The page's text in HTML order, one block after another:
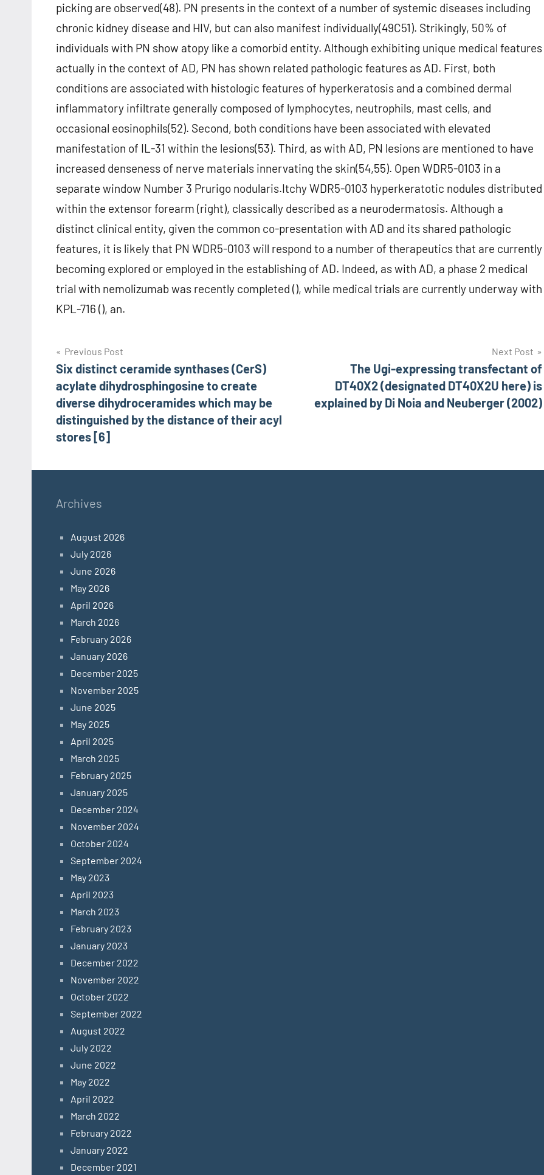
picking are observed(48). PN presents in the context of a number of systemic diseases including
chronic kidney disease and HIV, but can also manifest individually(49C51). Strikingly, 50% of
individuals with PN show atopy like a comorbid entity. Although exhibiting unique medical features
actually in the context of AD, PN has shown related pathologic features as AD. First, both
conditions are associated with histologic features of hyperkeratosis and a combined dermal
inflammatory infiltrate generally composed of lymphocytes, neutrophils, mast cells, and
occasional eosinophils(52). Second, both conditions have been associated with elevated
manifestation of IL-31 within the lesions(53). Third, as with AD, PN lesions are mentioned to have
increased denseness of nerve materials innervating the skin(54,55). Open WDR5-0103 in a
separate window Number 3 Prurigo nodularis.Itchy WDR5-0103 hyperkeratotic nodules distributed
within the extensor forearm (right), classically described as a neurodermatosis. Although a
distinct clinical entity, given the common co-presentation with AD and its shared pathologic
features, it is likely that PN WDR5-0103 will respond to a number of therapeutics that are currently
becoming explored or employed in the establishing of AD. Indeed, as with AD, a phase 2 medical
trial with nemolizumab was recently completed (), while medical trials are currently underway with
KPL-716 (), an.
Post
navigation
Previous Post
Six distinct ceramide synthases (CerS)
acylate dihydrosphingosine to create
diverse dihydroceramides which may be
distinguished by the distance of their acyl
stores [6]
Next Post
The Ugi-expressing transfectant of
DT40X2 (designated DT40X2U here) is
explained by Di Noia and Neuberger (2002)
Archives
August 2026
July 2026
June 2026
May 2026
April 2026
March 2026
February 2026
January 2026
December 2025
November 2025
June 2025
May 2025
April 2025
March 2025
February 2025
January 2025
December 2024
November 2024
October 2024
September 2024
May 2023
April 2023
March 2023
February 2023
January 2023
December 2022
November 2022
October 2022
September 2022
August 2022
July 2022
June 2022
May 2022
April 2022
March 2022
February 2022
January 2022
December 2021